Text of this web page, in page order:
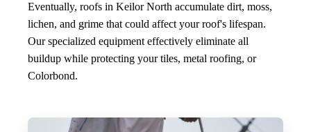
Eventually, roofs in Keilor North accumulate dirt, moss,
lichen, and grime that could affect your roof's lifespan.
Our specialized equipment effectively eliminate all
buildup while protecting your tiles, metal roofing, or
Colorbond.